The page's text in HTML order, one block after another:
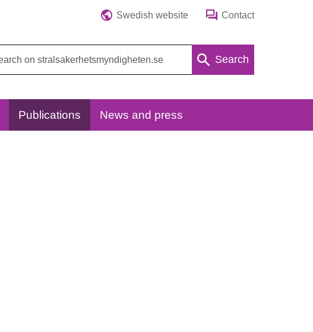
Swedish website Contact
Search
Publications News and press